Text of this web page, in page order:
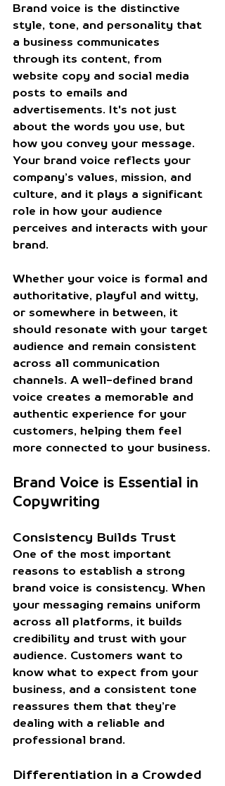
Brand voice is the distinctive
style, tone, and personality that
a business communicates
through its content, from
website copy and social media
posts to emails and
advertisements. It's not just
about the words you use, but
how you convey your message.
Your brand voice reflects your
company’s values, mission, and
culture, and it plays a significant
role in how your audience
perceives and interacts with your
brand.
Whether your voice is formal and
authoritative, playful and witty,
or somewhere in between, it
should resonate with your target
audience and remain consistent
across all communication
channels. A well-defined brand
voice creates a memorable and
authentic experience for your
customers, helping them feel
more connected to your business.
Brand Voice is Essential in
Copywriting
Consistency Builds Trust
One of the most important
reasons to establish a strong
brand voice is consistency. When
your messaging remains uniform
across all platforms, it builds
credibility and trust with your
audience. Customers want to
know what to expect from your
business, and a consistent tone
reassures them that they’re
dealing with a reliable and
professional brand.
Differentiation in a Crowded